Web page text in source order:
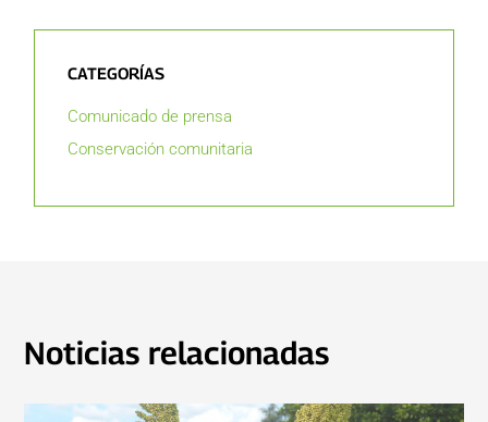
CATEGORÍAS
Comunicado de prensa
Conservación comunitaria
Noticias relacionadas